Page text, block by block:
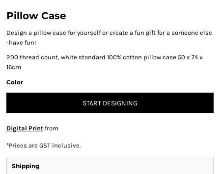
Pillow Case
Design a pillow case for yourself or create a fun gift for a someone else
-have fun!
200 thread count, white standard 100% cotton pillow case 50 x 74 x
16cm
Color
START DESIGNING
Digital Print from
*Prices are GST inclusive.
Shipping